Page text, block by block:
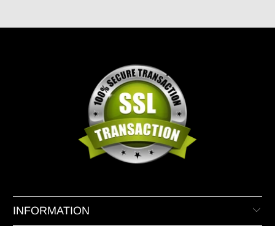
INFORMATION